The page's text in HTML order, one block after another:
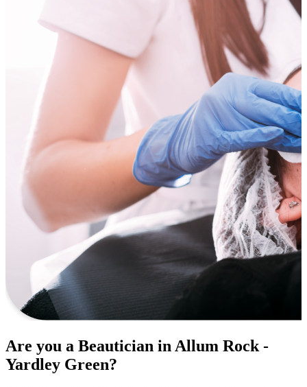
Are you a Beautician in Allum Rock -
Yardley Green?